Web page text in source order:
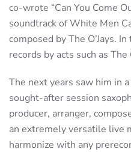
co-wrote “Can You Come
soundtrack of White Men
composed by The O’Jays.
records by acts such as
The next years saw him in
sought-after session
producer, arranger,
an extremely versatile live
harmonize with any